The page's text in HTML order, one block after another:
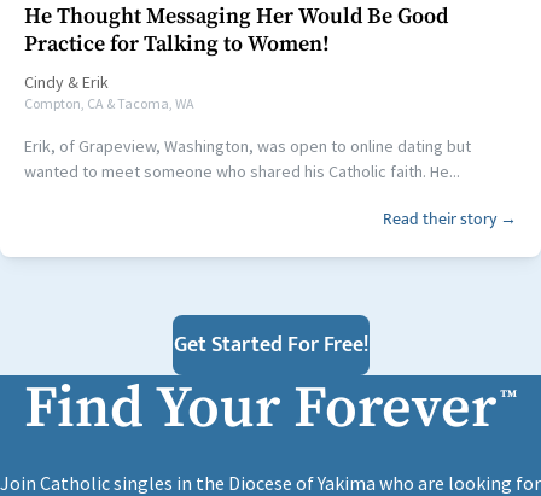
He Thought Messaging Her Would Be Good
Practice for Talking to Women!
Cindy &Erik
Compton, CA & Tacoma, WA
Erik, of Grapeview, Washington, was open to online dating but
wanted to meet someone who shared his Catholic faith. He...
Read their story →
Get Started For Free!
Find Your Forever™
Join Catholic singles in the Diocese of Yakima who are looking for